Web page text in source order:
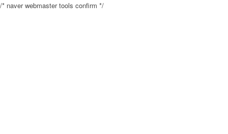
/* naver webmaster tools confirm */